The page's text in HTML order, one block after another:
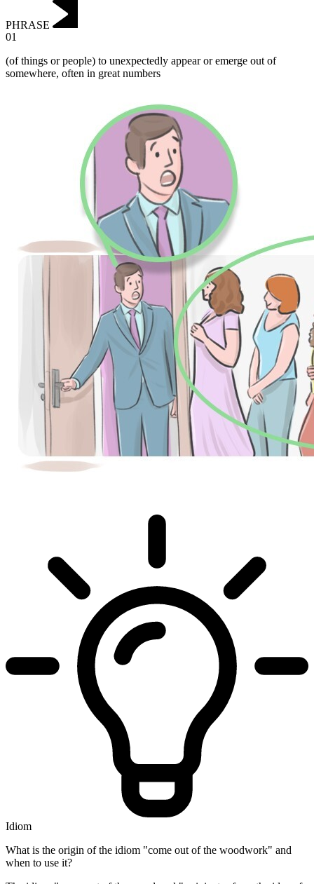
PHRASE
01
(of things or people) to unexpectedly appear or emerge out of
somewhere, often in great numbers
Idiom
What is the origin of the idiom "come out of the woodwork" and
when to use it?